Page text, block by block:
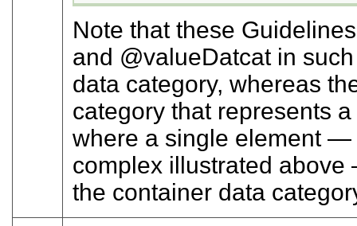
Note that these
and
valueDatcatin such
data category, whereas
category that represents
where a single element
complex illustrated
the container data